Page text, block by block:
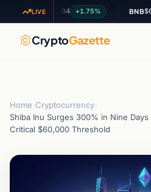
LIVE
$1.04 +1.75% BNB $602.75
CryptoGazette
Home Cryptocurrency
Shiba Inu Surges 300% in Nine
Critical $60,000 Threshold